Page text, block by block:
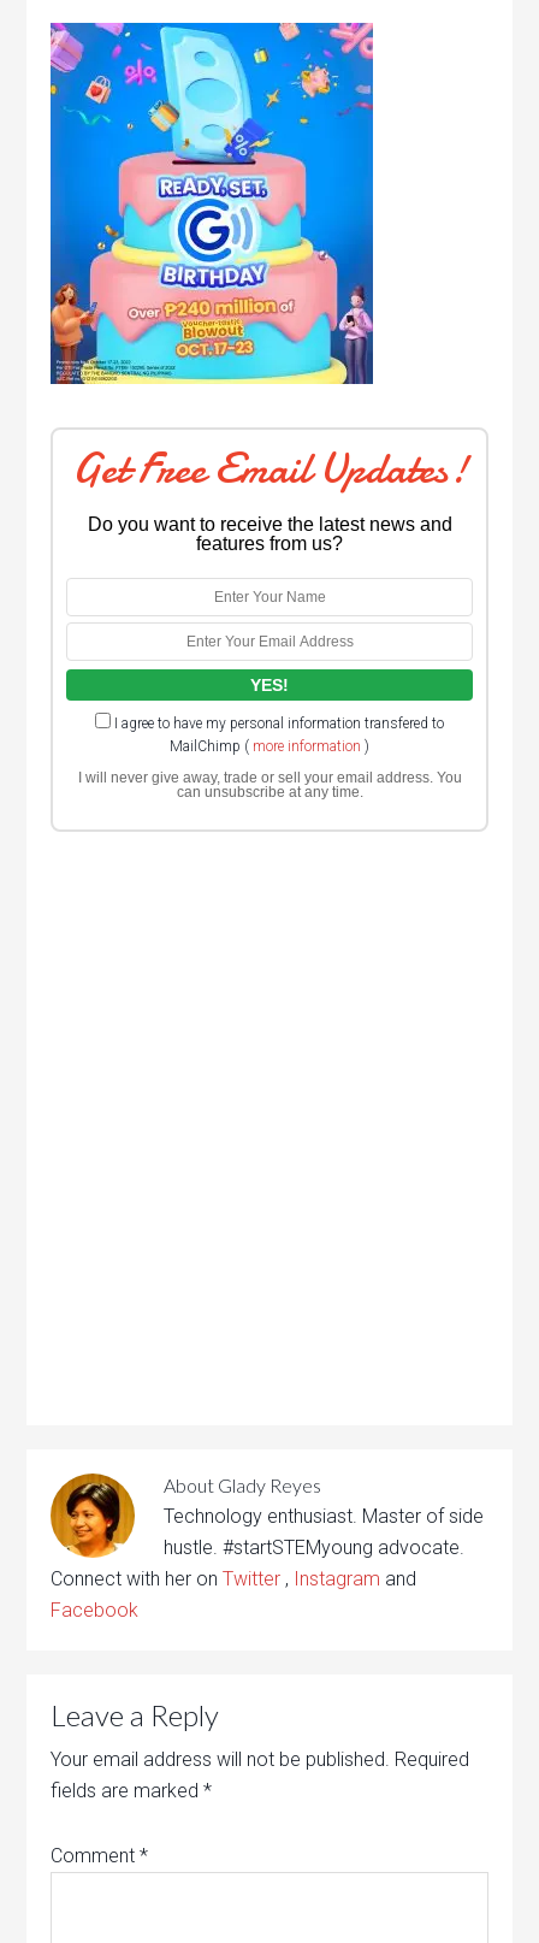
Get Free Email Updates!
Do you want to receive the latest news and
features from us?
I agree to have my personal information transfered to
MailChimp ( more information )
I will never give away, trade or sell your email address. You
can unsubscribe at any time.
About Glady Reyes
Technology enthusiast. Master of side
hustle. #startSTEMyoung advocate.
Connect with her onTwitter , Instagram and
Facebook
Leave a Reply
Your email address will not be published. Required
fields are marked*
Comment*